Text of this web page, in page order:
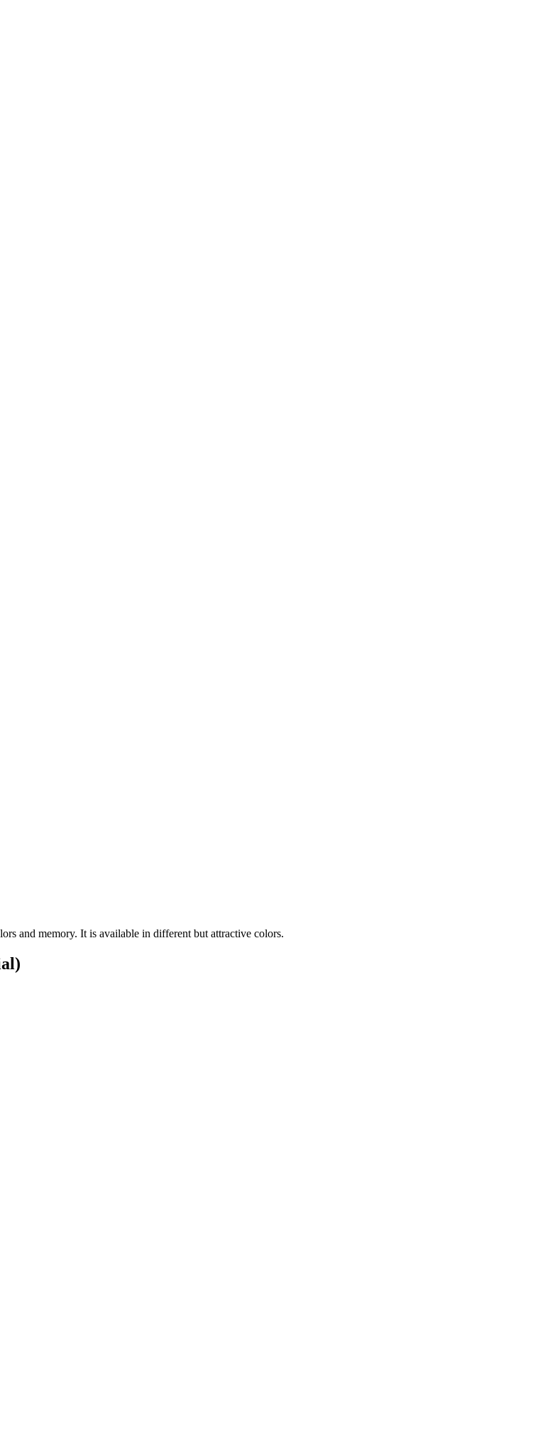
and memory. It is available in different but attractive colors.